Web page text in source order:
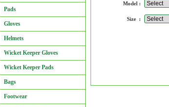
Pads
Gloves
Helmets
Wicket Keeper Gloves
Wicket Keeper Pads
Bags
Footwear
Model :
Size :